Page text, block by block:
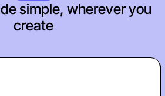
simple, wherever you
create